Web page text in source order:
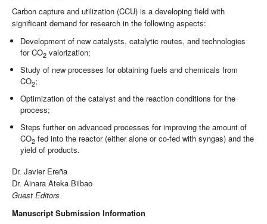
Carbon capture and utilization (CCU) is a developing field with
significant demand for research in the following aspects:
Development of new catalysts, catalytic routes, and technologies
for CO2 valorization;
Study of new processes for obtaining fuels and chemicals from
CO2;
Optimization of the catalyst and the reaction conditions for the
process;
Steps further on advanced processes for improving the amount of
CO2 fed into the reactor (either alone or co-fed with syngas) and the
yield of products.
Dr. Javier Ereña
Dr. Ainara Ateka Bilbao
Guest Editors
Manuscript Submission Information